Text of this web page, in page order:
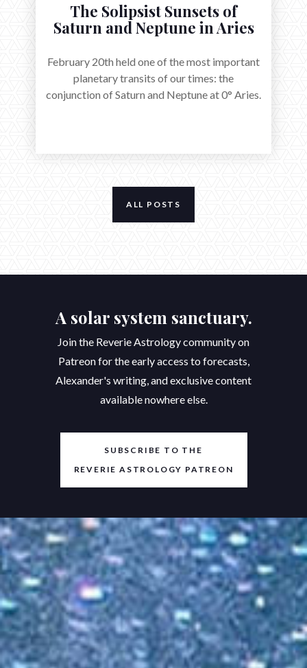
The Solipsist Sunsets of
Saturn and Neptune in Aries
February 20th held one of the most important
planetary transits of our times: the
conjunction of Saturn and Neptune at 0° Aries.
ALL POSTS
A solar system sanctuary.
Join the Reverie Astrology community on
Patreon for the early access to forecasts,
Alexander's writing, and exclusive content
available nowhere else.
SUBSCRIBE TO THE
REVERIE ASTROLOGY PATREON